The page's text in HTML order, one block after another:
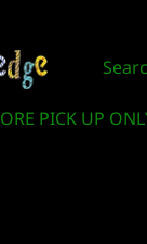
PICK UP